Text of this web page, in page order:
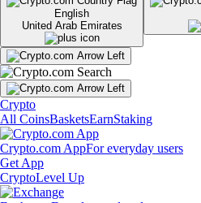
English
United Arab Emirates
Crypto
All CoinsBasketsEarnStaking
Crypto.com AppFor everyday users
Get App
CryptoLevel Up